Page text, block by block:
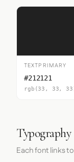
TEXTPRIMARY
#212121
rgb(33, 33,
Typography
Each font links